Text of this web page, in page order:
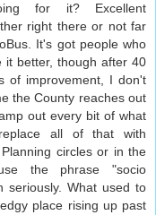
for it? Excellent
right there or not far
It's got people who
it better, though after 40
of improvement, I don't
the County reaches out
out every bit of what
all of that with
circles or in the
the phrase "socio
seriously. What used to
place rising up past